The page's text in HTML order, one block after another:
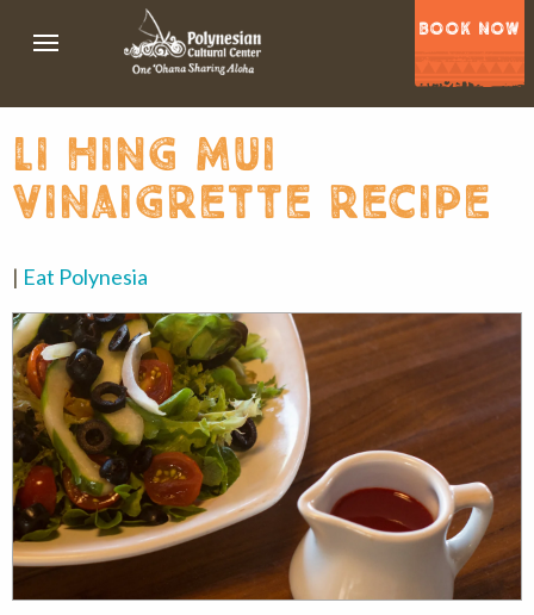
BOOK NOW
li hing mui
vinaigrette recipe
| Eat Polynesia